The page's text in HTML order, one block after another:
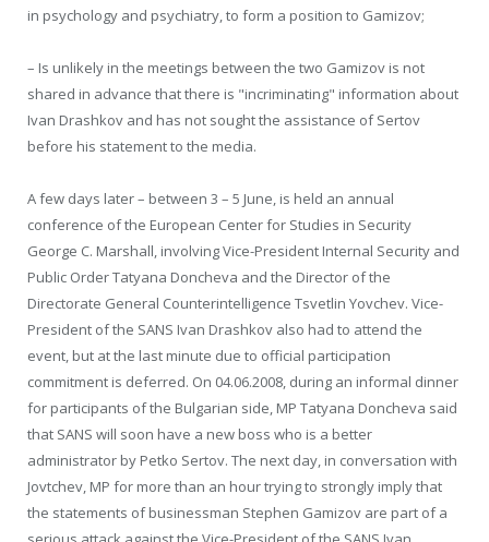
in psychology and psychiatry, to form a position to Gamizov;
– Is unlikely in the meetings between the two Gamizov is not
shared in advance that there is "incriminating" information about
Ivan Drashkov and has not sought the assistance of Sertov
before his statement to the media.
A few days later – between 3 – 5 June, is held an annual
conference of the European Center for Studies in Security
George C. Marshall, involving Vice-President Internal Security and
Public Order Tatyana Doncheva and the Director of the
Directorate General Counterintelligence Tsvetlin Yovchev. Vice-
President of the SANS Ivan Drashkov also had to attend the
event, but at the last minute due to official participation
commitment is deferred. On 04.06.2008, during an informal dinner
for participants of the Bulgarian side, MP Tatyana Doncheva said
that SANS will soon have a new boss who is a better
administrator by Petko Sertov. The next day, in conversation with
Jovtchev, MP for more than an hour trying to strongly imply that
the statements of businessman Stephen Gamizov are part of a